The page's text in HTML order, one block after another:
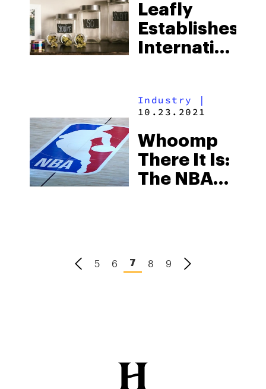
Leafly
Establishes
International
Industry
|
10.23.2021
Whoomp
There It Is:
The NBA
5 6 7 8 9